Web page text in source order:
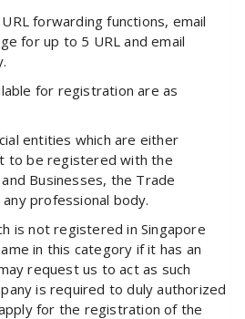
forwarding functions, email
for up to 5 URL and email
for registration are as
entities which are either
to be registered with the
Businesses, the Trade
professional body.
is not registered in Singapore
in this category if it has an
request us to act as such
is required to duly authorized
for the registration of the